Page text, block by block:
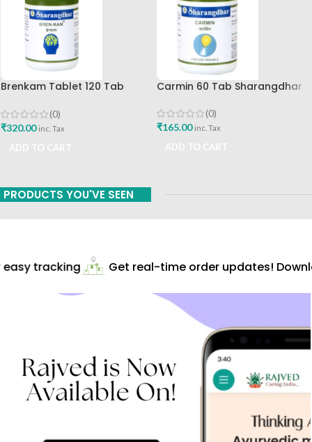
Brenkam Tablet 120 Tab
(0)
₹320.00 inc. Tax
Carmin 60 Tab Sharangdhar
(0)
₹165.00 inc. Tax
PRODUCTS YOU'VE SEEN
tracking Get real-time order updates!